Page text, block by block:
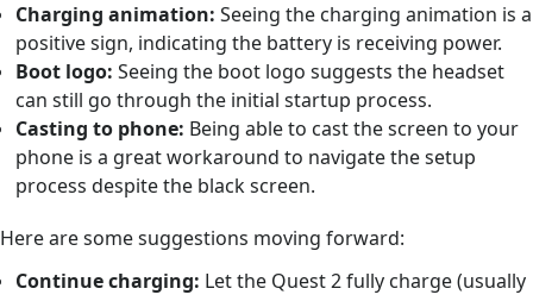
Charging animation: Seeing the charging animation is a
positive sign, indicating the battery is receiving power.
Boot logo: Seeing the boot logo suggests the headset
can still go through the initial startup process.
Casting to phone: Being able to cast the screen to your
phone is a great workaround to navigate the setup
process despite the black screen.
Here are some suggestions moving forward:
Continue charging: Let the Quest 2 fully charge (usually